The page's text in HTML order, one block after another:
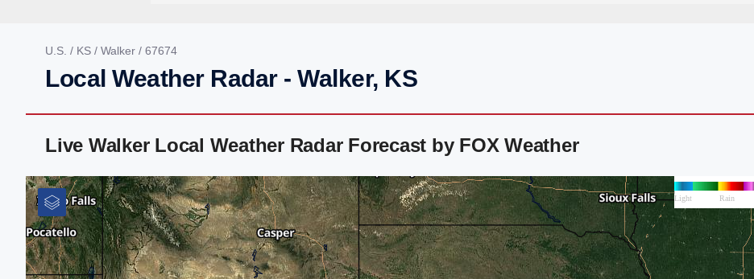
U.S. / KS / Walker / 67674
Local Weather Radar - Walker, KS
Live Walker Local Weather Radar Forecast by FOX Weather